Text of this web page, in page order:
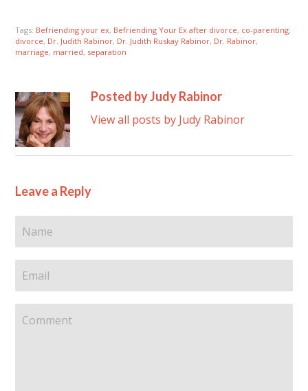
Tags: Befriending your ex, Befriending Your Ex after divorce, co-parenting,
divorce, Dr. Judith Rabinor, Dr. Judith Ruskay Rabinor, Dr. Rabinor,
marriage, married, separation
Posted by Judy Rabinor
View all posts by Judy Rabinor
Leave a Reply